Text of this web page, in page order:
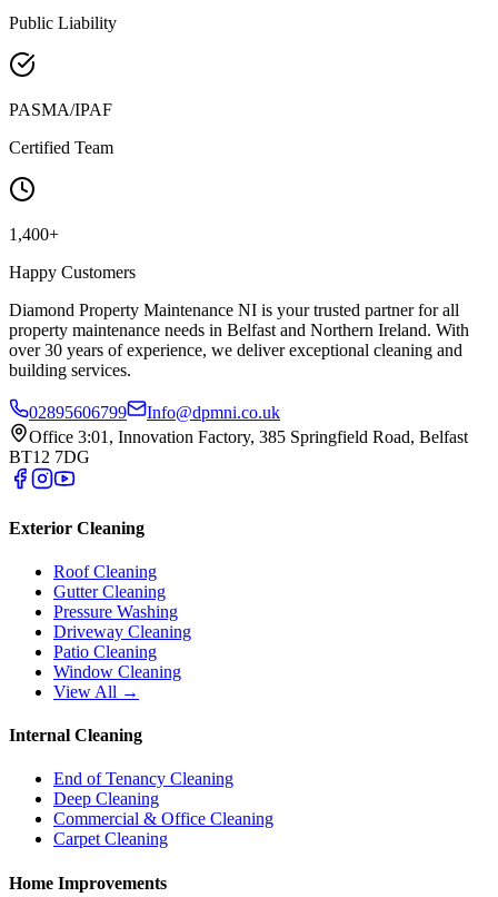
Public Liability
PASMA/IPAF
Certified Team
1,400+
Happy Customers
Diamond Property Maintenance NI is your trusted partner for all
property maintenance needs in Belfast and Northern Ireland. With
over 30 years of experience, we deliver exceptional cleaning and
building services.
02895606799
Info@dpmni.co.uk
Office 3:01, Innovation Factory, 385 Springfield Road, Belfast
BT12 7DG
Exterior Cleaning
Roof Cleaning
Gutter Cleaning
Pressure Washing
Driveway Cleaning
Patio Cleaning
Window Cleaning
View All →
Internal Cleaning
End of Tenancy Cleaning
Deep Cleaning
Commercial & Office Cleaning
Carpet Cleaning
Home Improvements